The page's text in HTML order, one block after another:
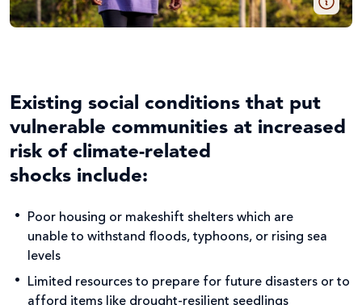
Existing social conditions that put
vulnerable communities at increased
risk of climate-related
shocks include:
Poor housing or makeshift shelters which are
unable to withstand floods, typhoons, or rising sea
levels
Limited resources to prepare for future disasters or to
afford items like drought-resilient seedlings